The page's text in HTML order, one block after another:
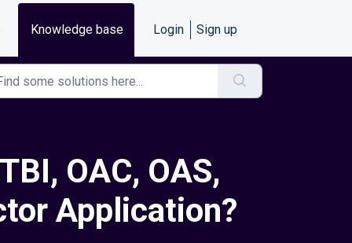
Knowledge base Login Sign up
OAC, OAS,
Application?